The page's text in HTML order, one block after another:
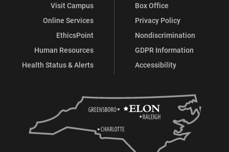
Visit Campus
Online Services
EthicsPoint
Human Resources
Health Status & Alerts
Box Office
Privacy Policy
Nondiscrimination
GDPR Information
Accessibility